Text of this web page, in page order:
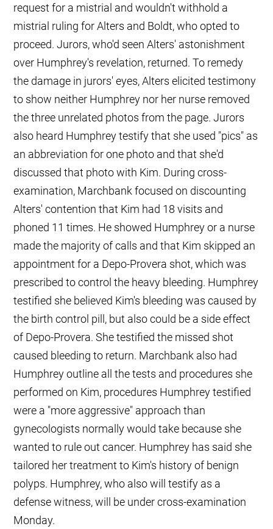
request for a mistrial and wouldn't withhold a
mistrial ruling for Alters and Boldt, who opted to
proceed. Jurors, who'd seen Alters' astonishment
over Humphrey's revelation, returned. To remedy
the damage in jurors' eyes, Alters elicited testimony
to show neither Humphrey nor her nurse removed
the three unrelated photos from the page. Jurors
also heard Humphrey testify that she used "pics" as
an abbreviation for one photo and that she'd
discussed that photo with Kim. During cross-
examination, Marchbank focused on discounting
Alters' contention that Kim had 18 visits and
phoned 11 times. He showed Humphrey or a nurse
made the majority of calls and that Kim skipped an
appointment for a Depo-Provera shot, which was
prescribed to control the heavy bleeding. Humphrey
testified she believed Kim's bleeding was caused by
the birth control pill, but also could be a side effect
of Depo-Provera. She testified the missed shot
caused bleeding to return. Marchbank also had
Humphrey outline all the tests and procedures she
performed on Kim, procedures Humphrey testified
were a "more aggressive" approach than
gynecologists normally would take because she
wanted to rule out cancer. Humphrey has said she
tailored her treatment to Kim's history of benign
polyps. Humphrey, who also will testify as a
defense witness, will be under cross-examination
Monday.